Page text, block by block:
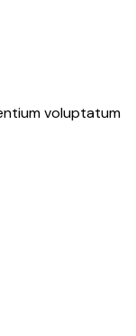
voluptatum